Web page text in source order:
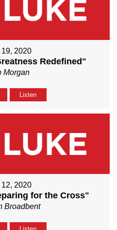
2020
Redefined"
Morgan
Listen
2020
for the Cross"
Broadbent